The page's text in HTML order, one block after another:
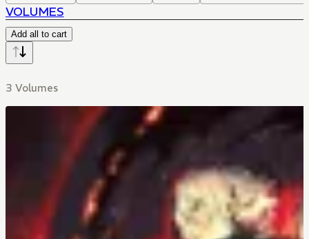
VOLUMES
Add all to cart
3 Volumes